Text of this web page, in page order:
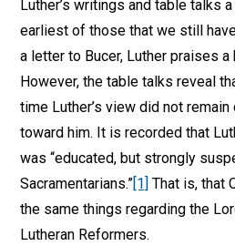
Luther’s writings and table talks
earliest of those that we still
a letter to Bucer, Luther praises a
However, the table talks reveal
time Luther’s view did not
toward him. It is recorded that
was “educated, but strongly
Sacramentarians.”[1] That is, that
the same things regarding the
Lutheran Reformers.